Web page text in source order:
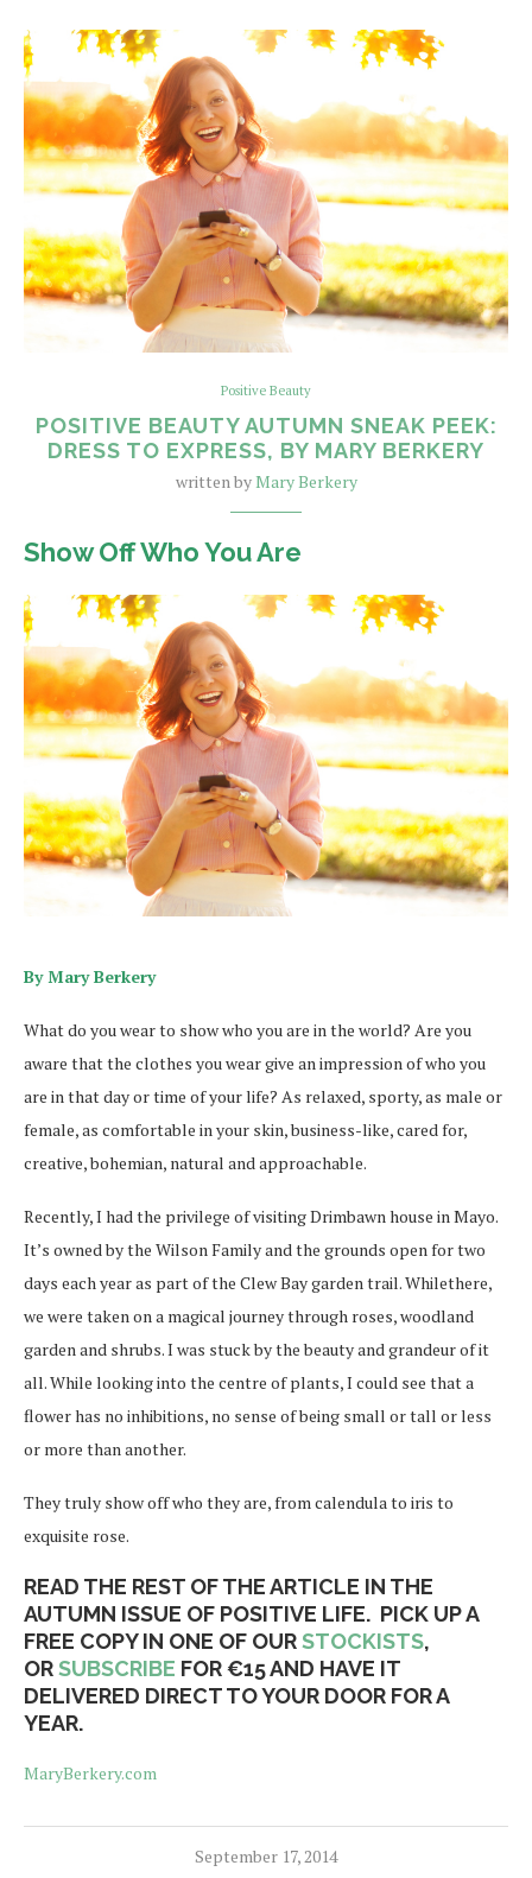
Positive Beauty
POSITIVE BEAUTY AUTUMN SNEAK PEEK:
DRESS TO EXPRESS, BY MARY BERKERY
written byMary Berkery
Show Off Who You Are
By Mary Berkery
What do you wear to show who you are in the world? Are you
aware that the clothes you wear give an impression of who you
are in that day or time of your life? As relaxed, sporty, as male or
female, as comfortable in your skin, business-like, cared for,
creative, bohemian, natural and approachable.
Recently, I had the privilege of visiting Drimbawn house in Mayo.
It’s owned by the Wilson Family and the grounds open for two
days each year as part of the Clew Bay garden trail. Whilethere,
we were taken on a magical journey through roses, woodland
garden and shrubs. I was stuck by the beauty and grandeur of it
all. While looking into the centre of plants, I could see that a
flower has no inhibitions, no sense of being small or tall or less
or more than another.
They truly show off who they are, from calendula to iris to
exquisite rose.
READ THE REST OF THE ARTICLE IN THE
AUTUMN ISSUE OF POSITIVE LIFE. PICK UP A
FREE COPY IN ONE OF OURSTOCKISTS,
ORSUBSCRIBE FOR €15 AND HAVE IT
DELIVERED DIRECT TO YOUR DOOR FOR A
YEAR.
MaryBerkery.com
September 17, 2014